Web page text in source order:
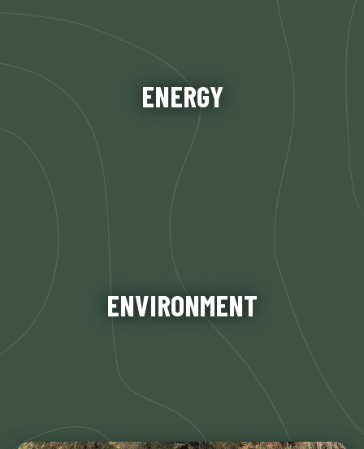
ENERGY
decades. KRCD is dedicated to the reliability of
the electrical system in the region…
ENVIRONMENT
future generations. This responsibility is carried
out by the KRFMP…